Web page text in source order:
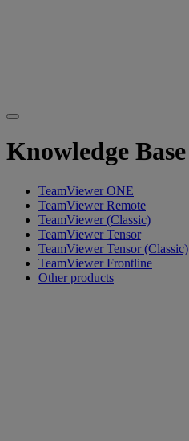
Knowledge Base
TeamViewer ONE
TeamViewer Remote
TeamViewer (Classic)
TeamViewer Tensor
TeamViewer Tensor (Classic)
TeamViewer Frontline
Other products